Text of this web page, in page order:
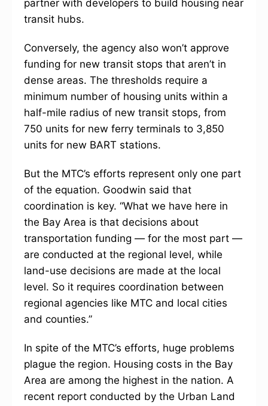
partner with developers to build housing near
transit hubs.
Conversely, the agency also won’t approve
funding for new transit stops that aren’t in
dense areas. The thresholds require a
minimum number of housing units within a
half-mile radius of new transit stops, from
750 units for new ferry terminals to 3,850
units for new BART stations.
But the MTC’s efforts represent only one part
of the equation. Goodwin said that
coordination is key. “What we have here in
the Bay Area is that decisions about
transportation funding — for the most part —
are conducted at the regional level, while
land-use decisions are made at the local
level. So it requires coordination between
regional agencies like MTC and local cities
and counties.”
In spite of the MTC’s efforts, huge problems
plague the region. Housing costs in the Bay
Area are among the highest in the nation. A
recent report conducted by the Urban Land